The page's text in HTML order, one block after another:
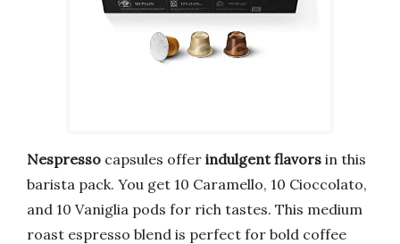
Nespresso capsules offer indulgent flavors in this
barista pack. You get 10 Caramello, 10 Cioccolato,
and 10 Vaniglia pods for rich tastes. This medium
roast espresso blend is perfect for bold coffee